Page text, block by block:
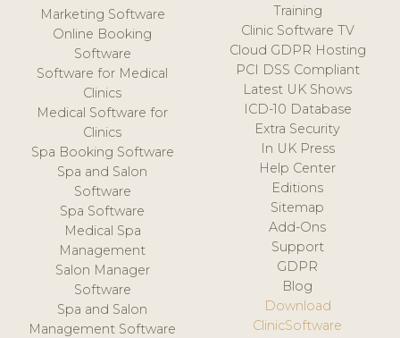
Marketing Software
Online Booking
Software
Software for Medical
Clinics
Medical Software for
Clinics
Spa Booking Software
Spa and Salon
Software
Spa Software
Medical Spa
Management
Salon Manager
Software
Spa and Salon
Management Software
Training
Clinic Software TV
Cloud GDPR Hosting
PCI DSS Compliant
Latest UK Shows
ICD-10 Database
Extra Security
In UK Press
Help Center
Editions
Sitemap
Add-Ons
Support
GDPR
Blog
Download
ClinicSoftware